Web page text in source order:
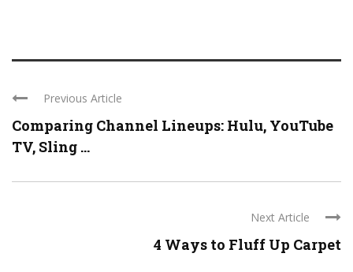
Previous Article
Comparing Channel Lineups: Hulu, YouTube
TV, Sling ...
Next Article
4 Ways to Fluff Up Carpet